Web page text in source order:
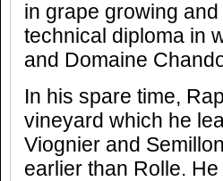
in grape growing
technical diploma in
and Domaine
In his spare time,
vineyard which he
Viognier and
earlier than Rolle.